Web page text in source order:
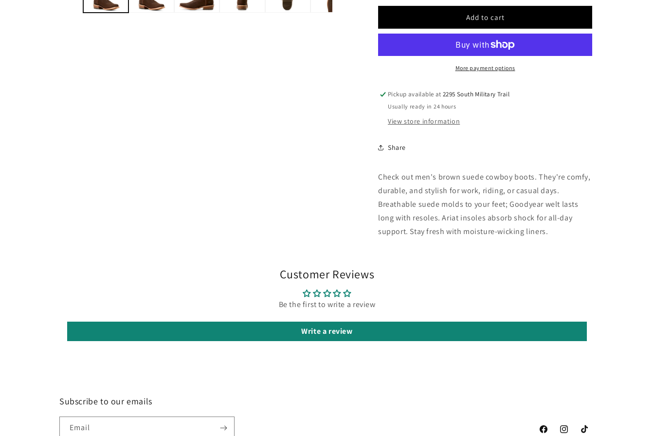
for
Ariat
10053825
for
Ariat
10053825
Add to cart
More payment options
Pickup available at2295 South Military Trail
Usually ready in 24 hours
View store information
Share
Check out men's brown suede cowboy boots. They're comfy,
durable, and stylish for work, riding, or casual days.
Breathable suede molds to your feet; Goodyear welt lasts
long with resoles. Ariat insoles absorb shock for all-day
support. Stay fresh with moisture-wicking liners.
Customer Reviews
Be the first to write a review
Write a review
Subscribe to our emails
Email